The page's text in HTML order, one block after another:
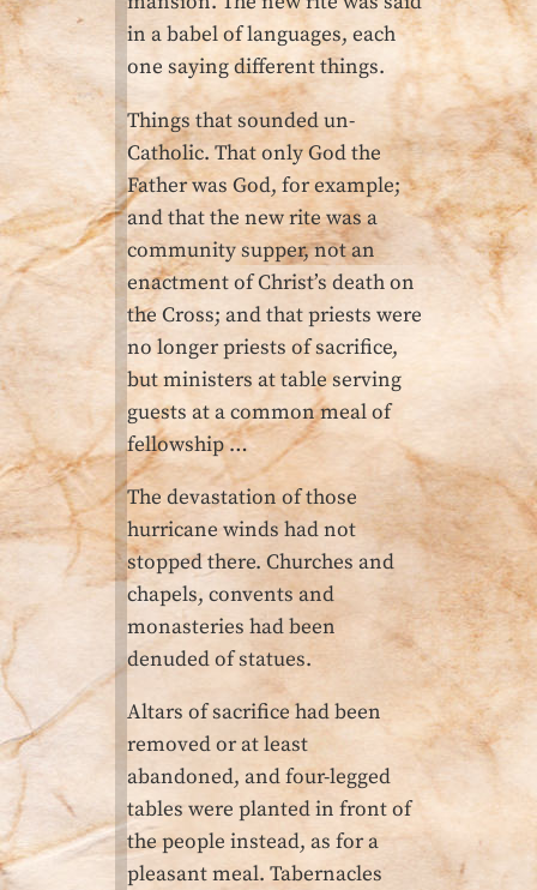
in a babel of languages, each
one saying different things.
Things that sounded un-
Catholic. That only God the
Father was God, for example;
and that the new rite was a
community supper, not an
enactment of Christ’s death on
the Cross; and that priests were
no longer priests of sacrifice,
but ministers at table serving
guests at a common meal of
fellowship …
The devastation of those
hurricane winds had not
stopped there. Churches and
chapels, convents and
monasteries had been
denuded of statues.
Altars of sacrifice had been
removed or at least
abandoned, and four-legged
tables were planted in front of
the people instead, as for a
pleasant meal. Tabernacles